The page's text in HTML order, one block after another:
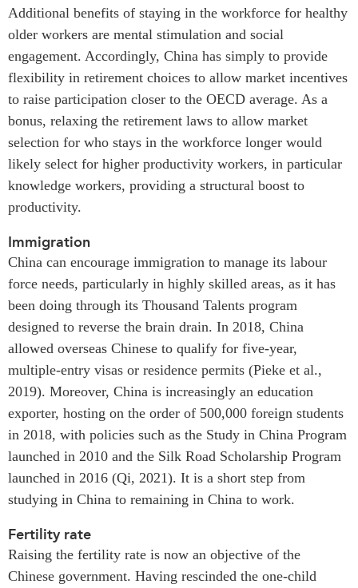
Additional benefits of staying in the workforce for healthy
older workers are mental stimulation and social
engagement. Accordingly, China has simply to provide
flexibility in retirement choices to allow market incentives
to raise participation closer to the OECD average. As a
bonus, relaxing the retirement laws to allow market
selection for who stays in the workforce longer would
likely select for higher productivity workers, in particular
knowledge workers, providing a structural boost to
productivity.
Immigration
China can encourage immigration to manage its labour
force needs, particularly in highly skilled areas, as it has
been doing through its Thousand Talents program
designed to reverse the brain drain. In 2018, China
allowed overseas Chinese to qualify for five-year,
multiple-entry visas or residence permits (Pieke et al.,
2019). Moreover, China is increasingly an education
exporter, hosting on the order of 500,000 foreign students
in 2018, with policies such as the Study in China Program
launched in 2010 and the Silk Road Scholarship Program
launched in 2016 (Qi, 2021). It is a short step from
studying in China to remaining in China to work.
Fertility rate
Raising the fertility rate is now an objective of the
Chinese government. Having rescinded the one-child